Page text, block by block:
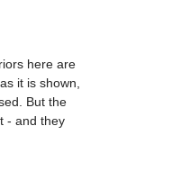
here are
it is shown,
But the
- and they